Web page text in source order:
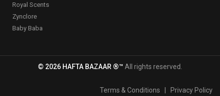
Royal Scents
Zynclore
Baby Baba
© 2026 HAFTA BAZAAR ®™ All rights reserved.
Terms & Conditions Privacy Policy